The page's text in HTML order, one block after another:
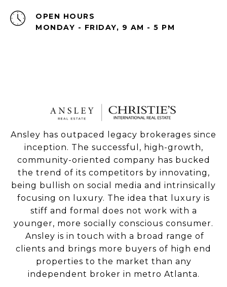
OPEN HOURS
MONDAY - FRIDAY, 9 AM - 5 PM
Ansley has outpaced legacy brokerages since
inception. The successful, high-growth,
community-oriented company has bucked
the trend of its competitors by innovating,
being bullish on social media and intrinsically
focusing on luxury. The idea that luxury is
stiff and formal does not work with a
younger, more socially conscious consumer.
Ansley is in touch with a broad range of
clients and brings more buyers of high end
properties to the market than any
independent broker in metro Atlanta.